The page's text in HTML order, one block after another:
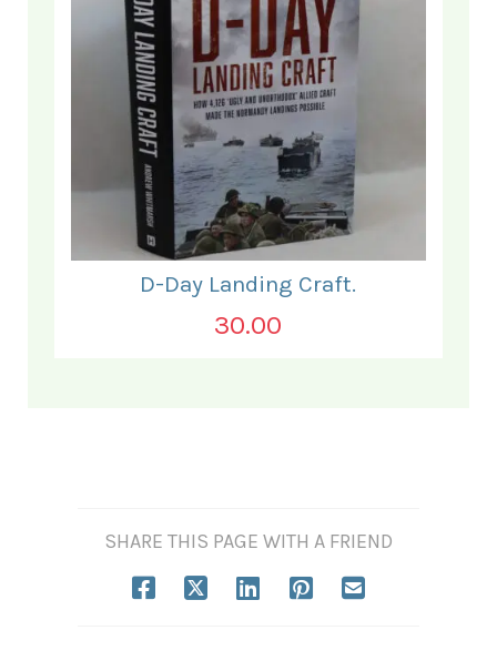
D-Day Landing Craft.
30.00
SHARE THIS PAGE WITH A FRIEND